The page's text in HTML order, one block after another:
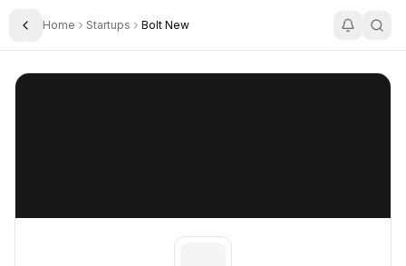
Toggle Sidebar
Home Startups Bolt New
bolt.new